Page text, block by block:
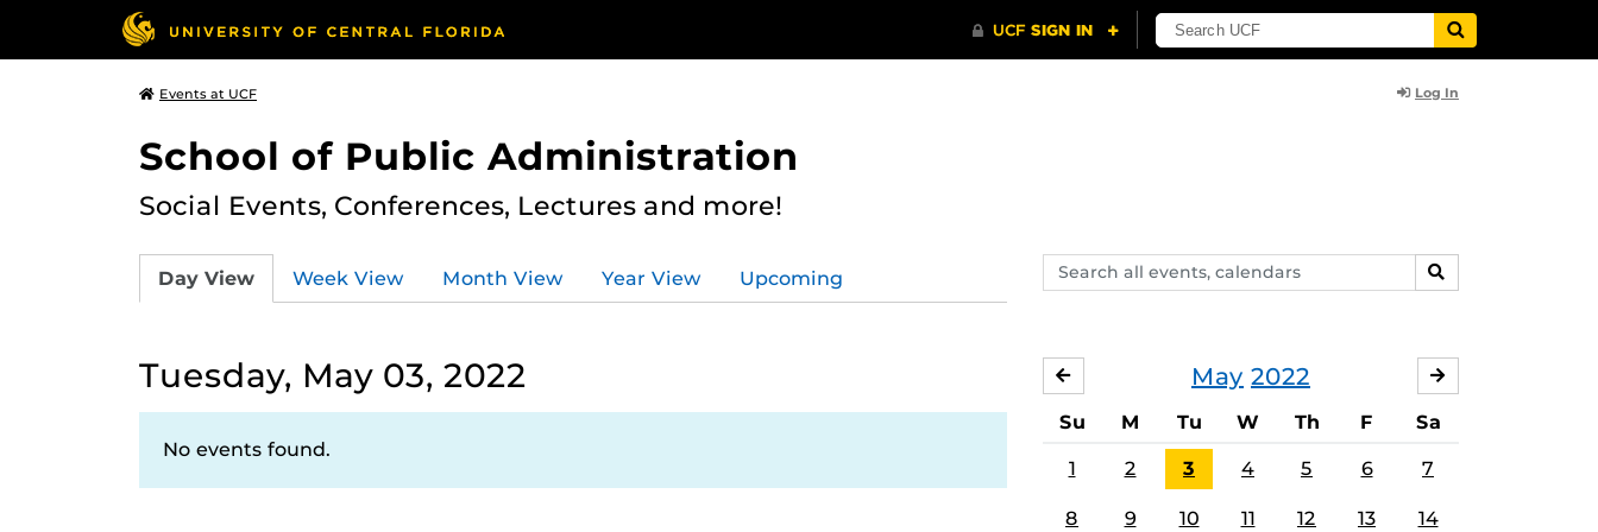
Events at UCF Log In
School of Public Administration
Social Events, Conferences, Lectures and more!
Search
events,
SEARCH
Day View Week View Month View Year View Upcoming
Tuesday, May 03, 2022
No events found.
May 2022
APRIL
Su M Tu W Th F Sa
1 2 3 4 5 6 7
8 9 10 11 12 13 14